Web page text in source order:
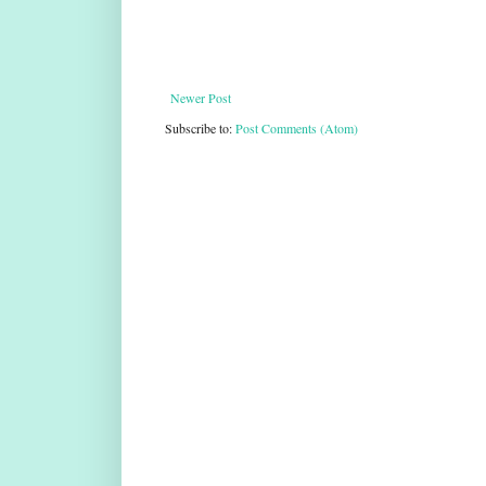
Newer Post
Subscribe to:Post Comments (Atom)